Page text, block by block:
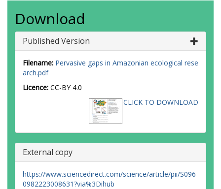
Salles, F.F.
Damasco, G.
Barros, G.G.
Lima, G.R.
Desidério, G.R.
Melo, G.D.C.D.
Carmo, G.H.P.D.
Cabral, G.S.
da Silva, G.C.
Schwartz, G.
Griffiths, H.
Download
Published Version
Filename: Pervasive gaps in Amazonian ecological rese
arch.pdf
Licence: CC-BY 4.0
CLICK TO DOWNLOAD
External copy
https://www.sciencedirect.com/science/article/pii/S096
0982223008631?via%3Dihub